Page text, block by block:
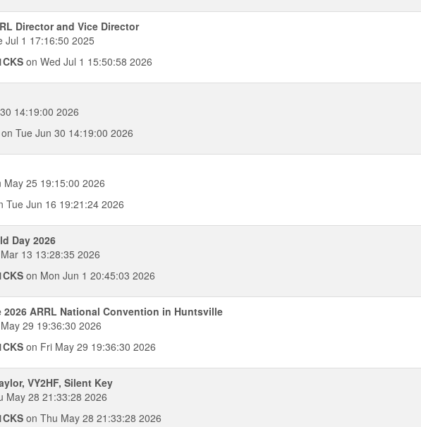
Director and Vice Director
Jul 1 17:16:50 2025
on Wed Jul 1 15:50:58 2026
14:19:00 2026
on Tue Jun 30 14:19:00 2026
May 25 19:15:00 2026
Tue Jun 16 19:21:24 2026
Day 2026
13 13:28:35 2026
on Mon Jun 1 20:45:03 2026
ARRL National Convention in Huntsville
29 19:36:30 2026
on Fri May 29 19:36:30 2026
VY2HF, Silent Key
May 28 21:33:28 2026
on Thu May 28 21:33:28 2026